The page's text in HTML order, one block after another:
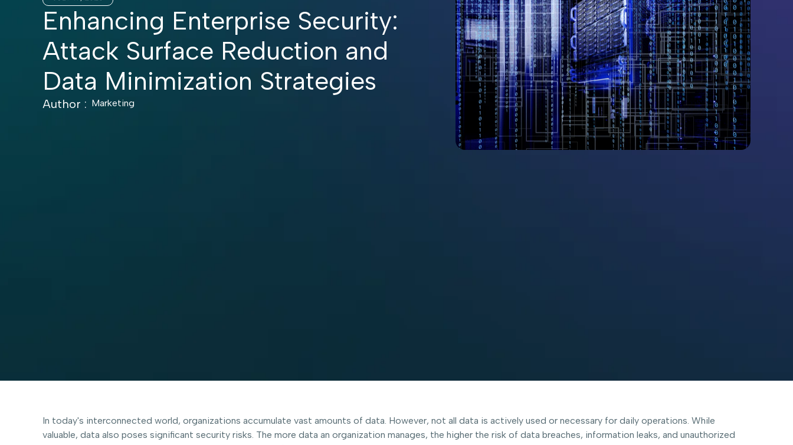
Enhancing Enterprise Security:
Attack Surface Reduction and
Data Minimization Strategies
Author : Marketing
In today's interconnected world, organizations accumulate vast amounts of data. However, not all data is actively used or necessary for daily operations. While
valuable, data also poses significant security risks. The more data an organization manages, the higher the risk of data breaches, information leaks, and unauthorized